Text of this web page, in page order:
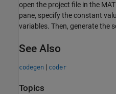
open the project file in the
pane, specify the constant
variables. Then, generate the
See Also
codegen | coder
Topics